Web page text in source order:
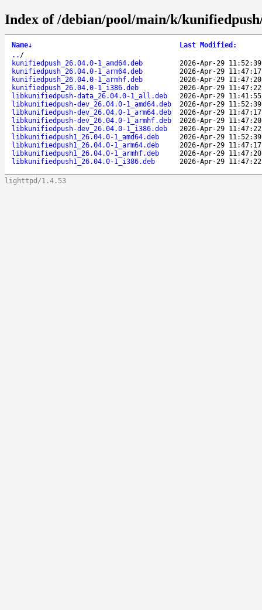
Index of /debian/pool/main/k/
Name↓ Last Modified :
.. /
kunifiedpush_26.04.0-1_amd64.deb
2026-Apr-29 11:52:39
kunifiedpush_26.04.0-1_arm64.deb
2026-Apr-29 11:47:17
kunifiedpush_26.04.0-1_armhf.deb
2026-Apr-29 11:47:20
kunifiedpush_26.04.0-1_i386.deb
2026-Apr-29 11:47:22
libkunifiedpush-data_26.04.0-1_all.deb
2026-Apr-29 11:41:55
libkunifiedpush-dev_26.04.0-1_amd64.deb
2026-Apr-29 11:52:39
libkunifiedpush-dev_26.04.0-1_arm64.deb
2026-Apr-29 11:47:17
libkunifiedpush-dev_26.04.0-1_armhf.deb
2026-Apr-29 11:47:20
libkunifiedpush-dev_26.04.0-1_i386.deb
2026-Apr-29 11:47:22
libkunifiedpush1_26.04.0-1_amd64.deb
2026-Apr-29 11:52:39
libkunifiedpush1_26.04.0-1_arm64.deb
2026-Apr-29 11:47:17
libkunifiedpush1_26.04.0-1_armhf.deb
2026-Apr-29 11:47:20
libkunifiedpush1_26.04.0-1_i386.deb
2026-Apr-29 11:47:22
lighttpd/1.4.53